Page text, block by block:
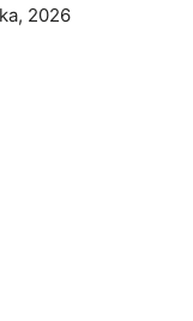
2026